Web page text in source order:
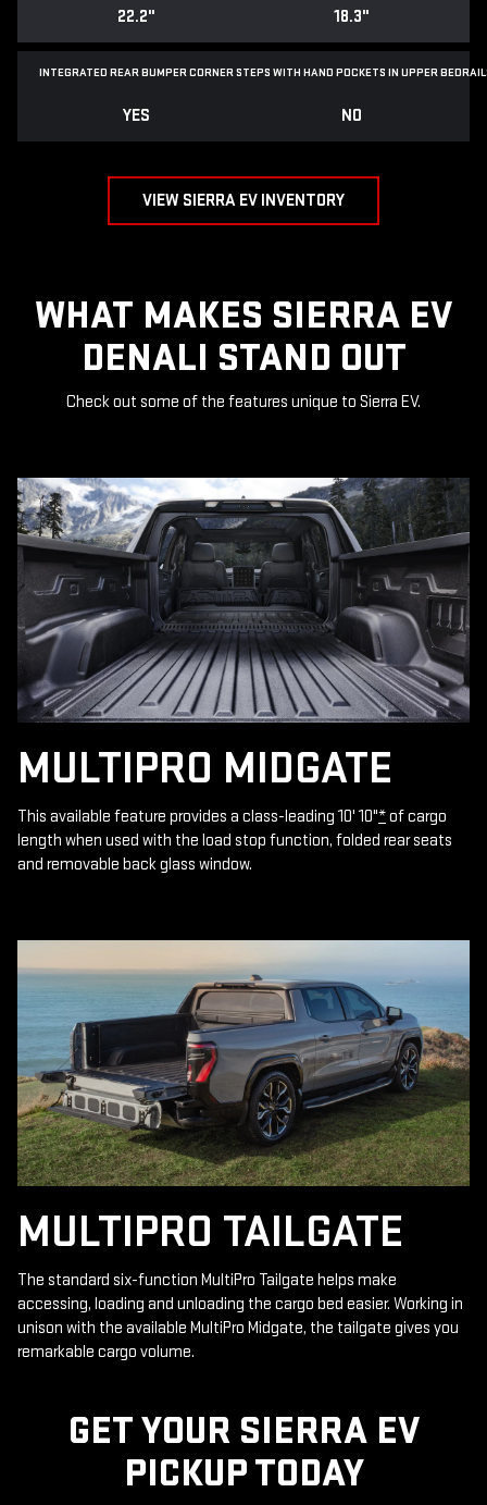
22.2" 18.3"
INTEGRATED REAR BUMPER CORNER STEPS WITH HAND POCKETS IN UPPER
YES NO
VIEW SIERRA EV INVENTORY
WHAT MAKES SIERRA EV
DENALI STAND OUT
Check out some of the features unique to Sierra EV.
MULTIPRO MIDGATE
This available feature provides a class-leading 10' 10"*of cargo
length when used with the load stop function, folded rear seats
and removable back glass window.
MULTIPRO TAILGATE
The standard six-function MultiPro Tailgate helps make
accessing, loading and unloading the cargo bed easier. Working in
unison with the available MultiPro Midgate, the tailgate gives you
remarkable cargo volume.
GET YOUR SIERRA EV
PICKUP TODAY